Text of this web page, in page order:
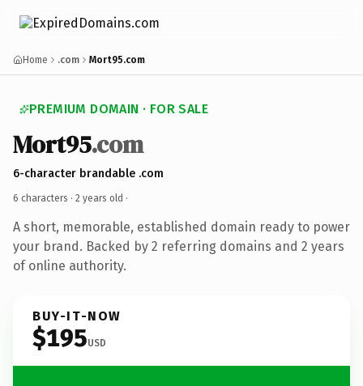
Home .com Mort95.com
PREMIUM DOMAIN · FOR SALE
Mort95.com
6-character brandable .com
6 characters · 2 years old ·
A short, memorable, established domain ready to power
your brand. Backed by 2 referring domains and 2 years
of online authority.
BUY-IT-NOW
$195USD